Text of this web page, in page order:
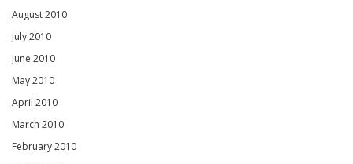
August 2010
July 2010
June 2010
May 2010
April 2010
March 2010
February 2010